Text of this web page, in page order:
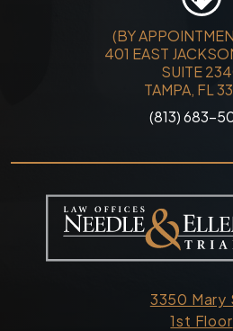
(BY
401 EAST
SUITE
TAMPA, FL
(813) 683-
3350 Mary
1st Floor